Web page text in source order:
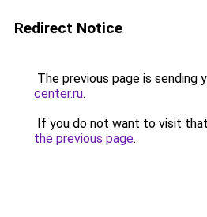
Redirect Notice
The previous page is sending
center.ru.
If you do not want to visit
the previous page.